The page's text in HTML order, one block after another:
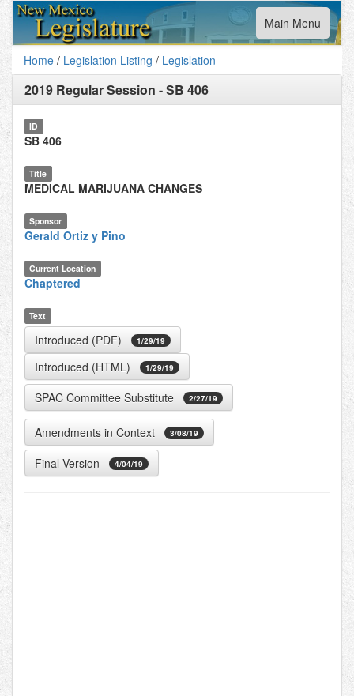
Toggle
navigation
Main Menu
Home / Legislation Listing / Legislation
2019 Regular Session -SB 406
ID
SB 406
Title
MEDICAL MARIJUANA CHANGES
Sponsor
Gerald Ortiz y Pino
Current Location
Chaptered
Text
Introduced (PDF) 1/29/19
Introduced (HTML) 1/29/19
SPAC Committee Substitute 2/27/19
Amendments in Context 3/08/19
Final Version 4/04/19